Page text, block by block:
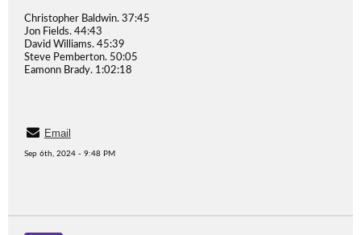
Christopher Baldwin. 37:45
Jon Fields. 44:43
David Williams. 45:39
Steve Pemberton. 50:05
Eamonn Brady. 1:02:18
Email
Sep 6th, 2024 - 9:48 PM